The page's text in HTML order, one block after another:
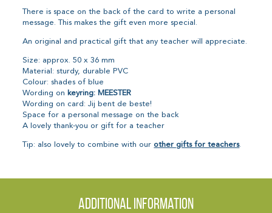
There is space on the back of the card to write a personal
message. This makes the gift even more special.
An original and practical gift that any teacher will appreciate.
Size: approx. 50 x 36 mm
Material: sturdy, durable PVC
Colour: shades of blue
Wording on keyring: MEESTER
Wording on card: Jij bent de beste!
Space for a personal message on the back
A lovely thank-you or gift for a teacher
Tip: also lovely to combine with our other gifts for teachers.
Additional information